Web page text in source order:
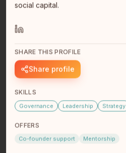
social capital.
SHARE THIS PROFILE
Share profile
SKILLS
Governance Leadership Strategy
OFFERS
Co-founder support Mentorship